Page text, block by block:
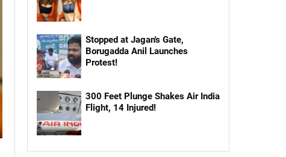
Stopped at Jagan's Gate,
Borugadda Anil Launches
Protest!
300 Feet Plunge Shakes Air India
Flight, 14 Injured!